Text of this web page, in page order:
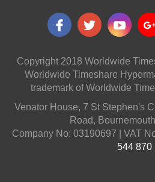
Copyright 2018 Worldwide
Worldwide Timeshare
trademark of Worldwide
Venator House, 7 St Stephen's
Road,
Company No: 03190697 | VAT
544 870